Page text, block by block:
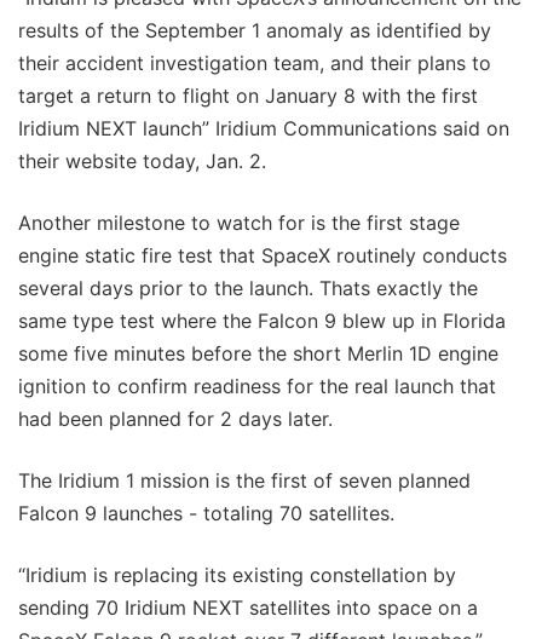
results of the September 1 anomaly as identified by
their accident investigation team, and their plans to
target a return to flight on January 8 with the first
Iridium NEXT launch” Iridium Communications said on
their website today, Jan. 2.
Another milestone to watch for is the first stage
engine static fire test that SpaceX routinely conducts
several days prior to the launch. Thats exactly the
same type test where the Falcon 9 blew up in Florida
some five minutes before the short Merlin 1D engine
ignition to confirm readiness for the real launch that
had been planned for 2 days later.
The Iridium 1 mission is the first of seven planned
Falcon 9 launches - totaling 70 satellites.
“Iridium is replacing its existing constellation by
sending 70 Iridium NEXT satellites into space on a